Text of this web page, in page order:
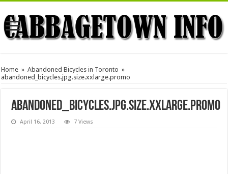
Home » Abandoned Bicycles in Toronto »
abandoned_bicycles.jpg.size.xxlarge.promo
abandoned_bicycles.jpg.size.xxlarge.promo
April 16, 2013 7 Views